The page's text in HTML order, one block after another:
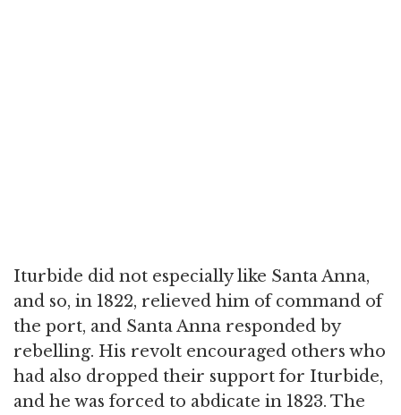
Iturbide did not especially like Santa Anna,
and so, in 1822, relieved him of command of
the port, and Santa Anna responded by
rebelling. His revolt encouraged others who
had also dropped their support for Iturbide,
and he was forced to abdicate in 1823. The